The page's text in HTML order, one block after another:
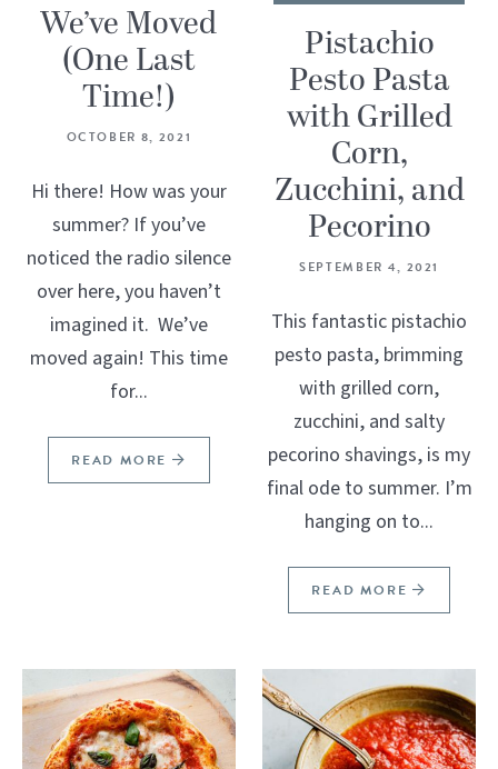
We’ve Moved
(One Last
Time!)
OCTOBER 8, 2021
Hi there! How was your
summer? If you’ve
noticed the radio silence
over here, you haven’t
imagined it. We’ve
moved again! This time
for...
READ MORE
Pistachio
Pesto Pasta
with Grilled
Corn,
Zucchini, and
Pecorino
SEPTEMBER 4, 2021
This fantastic pistachio
pesto pasta, brimming
with grilled corn,
zucchini, and salty
pecorino shavings, is my
final ode to summer. I’m
hanging on to...
READ MORE